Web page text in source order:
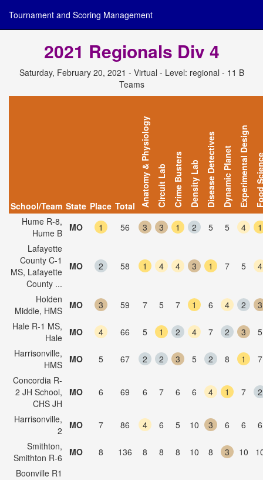
Tournament and Scoring Management
2021 Regionals Div 4
Saturday, February 20, 2021 - Virtual - Level: regional - 11 B
Teams
School/Team State Place Total Anatomy & PhysiologyCircuit Lab Crime Busters Density LabDisease DetectivesDynamic PlanetExperimental Design
Hume R-8,
Hume B
MO 1 56 3 3 1 2 5 5 4
1
Lafayette
County C-1
MS, Lafayette
County ...
MO 2 58 1 4 4 3 1 7 5 4
Holden
Middle, HMS
MO 3 59 7 5 7 1 6 4 2
3
Hale R-1 MS,
Hale
MO 4 66 5 1 2 4 7 2 3
5
Harrisonville,
HMS
MO 5 67 2 2 3 5 2 8 1
7
Concordia R-
2 JH School,
CHS JH
MO 6 69 6 7 6 6 4 1 7 2
Harrisonville,
2
MO 7 86 4 6 5 10 3 6 6
6
Smithton,
Smithton R-6
MO 8 136 8 8 8 10 8 3 10
Boonville R1